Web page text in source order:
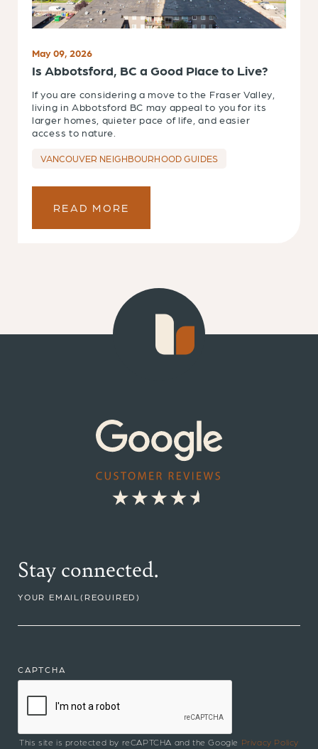
May 09, 2026
Is Abbotsford, BC a Good Place to Live?
If you are considering a move to the Fraser Valley,
living in Abbotsford BC may appeal to you for its
larger homes, quieter pace of life, and easier
access to nature.
VANCOUVER NEIGHBOURHOOD GUIDES
READ MORE
Stay connected.
YOUR EMAIL(REQUIRED)
CAPTCHA
This site is protected by reCAPTCHA and the Google Privacy Policy